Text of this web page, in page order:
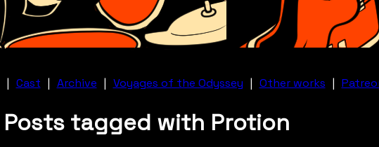
| Cast | Archive | Voyages of the Odyssey | Other works |
Posts tagged with Protion